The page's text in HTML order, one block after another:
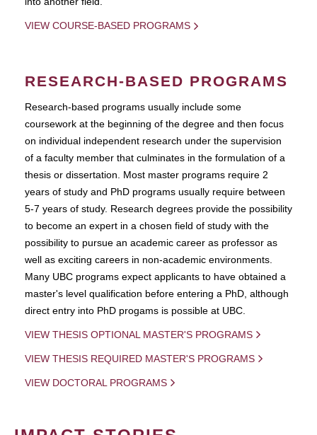
VIEW COURSE-BASED PROGRAMS
RESEARCH-BASED PROGRAMS
Research-based programs usually include some
coursework at the beginning of the degree and then focus
on individual independent research under the supervision
of a faculty member that culminates in the formulation of a
thesis or dissertation. Most master programs require 2
years of study and PhD programs usually require between
5-7 years of study. Research degrees provide the possibility
to become an expert in a chosen field of study with the
possibility to pursue an academic career as professor as
well as exciting careers in non-academic environments.
Many UBC programs expect applicants to have obtained a
master's level qualification before entering a PhD, although
direct entry into PhD progams is possible at UBC.
VIEW THESIS OPTIONAL MASTER'S PROGRAMS
VIEW THESIS REQUIRED MASTER'S PROGRAMS
VIEW DOCTORAL PROGRAMS